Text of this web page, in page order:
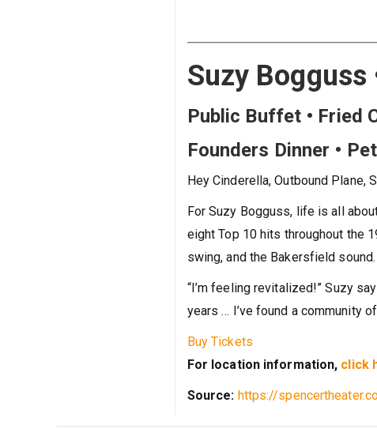
Suzy Bogguss
Public Buffet • Fried
Founders Dinner •
Hey Cinderella, Outbound Plane,
For Suzy Bogguss, life is all
eight Top 10 hits throughout the
swing, and the Bakersfield sound.
“I’m feeling revitalized!” Suzy
years … I’ve found a community
Buy Tickets
For location information, click
Source: https://